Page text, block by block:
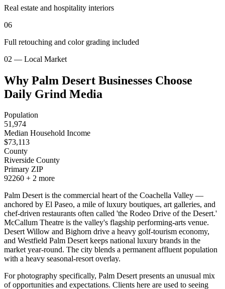
Real estate and hospitality interiors
06
Full retouching and color grading included
02 — Local Market
Why Palm Desert Businesses Choose
Daily Grind Media
Population
51,974
Median Household Income
$73,113
County
Riverside County
Primary ZIP
92260 + 2 more
Palm Desert is the commercial heart of the Coachella Valley —
anchored by El Paseo, a mile of luxury boutiques, art galleries, and
chef-driven restaurants often called 'the Rodeo Drive of the Desert.'
McCallum Theatre is the valley's flagship performing-arts venue.
Desert Willow and Bighorn drive a heavy golf-tourism economy,
and Westfield Palm Desert keeps national luxury brands in the
market year-round. The city blends a permanent affluent population
with a heavy seasonal-resort overlay.
For photography specifically, Palm Desert presents an unusual mix
of opportunities and expectations. Clients here are used to seeing